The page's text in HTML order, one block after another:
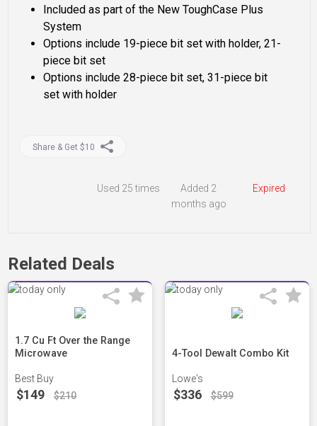
Included as part of the New ToughCase Plus
System
Options include 19-piece bit set with holder, 21-
piece bit set
Options include 28-piece bit set, 31-piece bit
set with holder
Share & Get $10
Expired
Added 2
months ago
Used 25 times
Related Deals
1.7 Cu Ft Over the Range
Microwave
Best Buy
$149 $210
4-Tool Dewalt Combo Kit
Lowe's
$336 $599